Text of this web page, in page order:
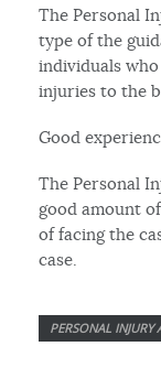
The Personal
type of the
individuals
injuries to the
Good
The Personal
good amount
of facing the
case.
PERSONAL INJURY